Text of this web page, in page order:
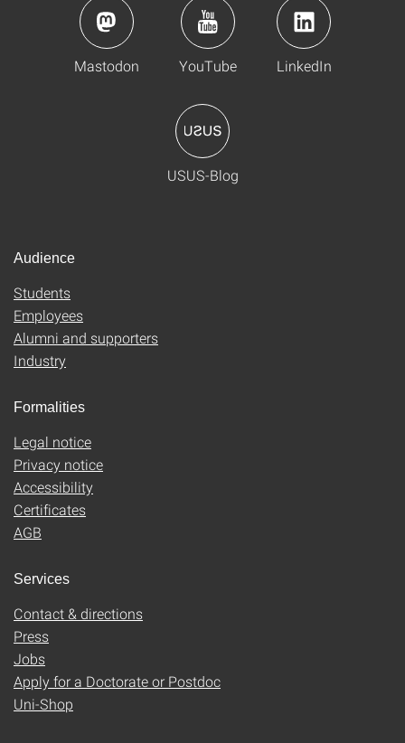
Mastodon YouTube LinkedIn
USUS-Blog
Audience
Students
Employees
Alumni and supporters
Industry
Formalities
Legal notice
Privacy notice
Accessibility
Certificates
AGB
Services
Contact & directions
Press
Jobs
Apply for a Doctorate or Postdoc
Uni-Shop